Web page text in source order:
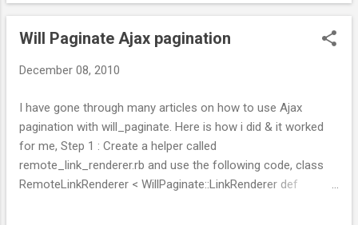
Will Paginate Ajax pagination
December 08, 2010
I have gone through many articles on how to use Ajax
pagination with will_paginate. Here is how i did & it worked
for me, Step 1 : Create a helper called
remote_link_renderer.rb and use the following code, class
RemoteLinkRenderer < WillPaginate::LinkRenderer def